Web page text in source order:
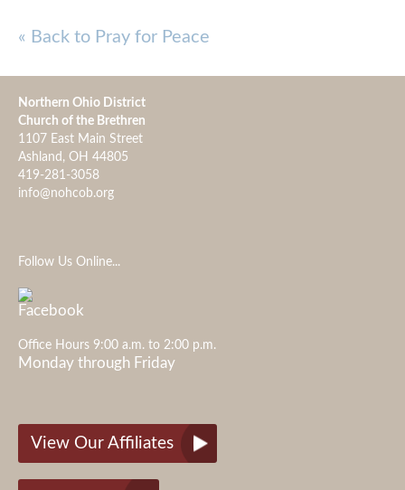
« Back to Pray for Peace
Northern Ohio District
Church of the Brethren
1107 East Main Street
Ashland, OH 44805
419-281-3058
info@nohcob.org
Follow Us Online...
Office Hours 9:00 a.m. to 2:00 p.m.
Monday through Friday
View Our Affiliates